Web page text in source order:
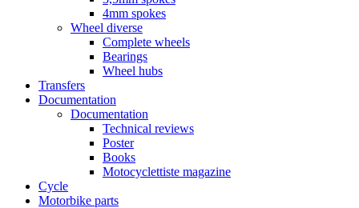
4mm spokes
Wheel diverse
Complete wheels
Bearings
Wheel hubs
Transfers
Documentation
Documentation
Technical reviews
Poster
Books
Motocyclettiste magazine
Cycle
Motorbike parts